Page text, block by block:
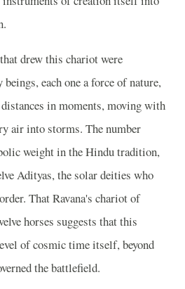
drew this chariot were
each one a force of nature,
in moments, moving with
air into storms. The number
weight in the Hindu tradition,
Adityas, the solar deities who
That Ravana's chariot of
horses suggests that this
of cosmic time itself, beyond
the battlefield.